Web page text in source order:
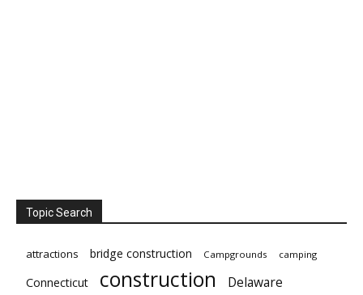
Topic Search
attractions bridge construction Campgrounds camping
Connecticut construction Delaware